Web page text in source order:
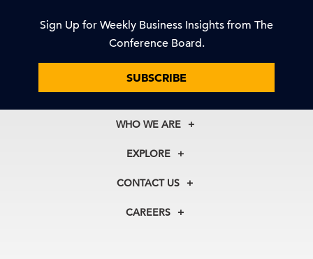
Sign Up for Weekly Business Insights from The
Conference Board.
SUBSCRIBE
WHO WE ARE
About Us
Our Experts
In the News
EXPLORE
Membership
Councils
CONTACT US
+1 212 759 0900
CAREERS